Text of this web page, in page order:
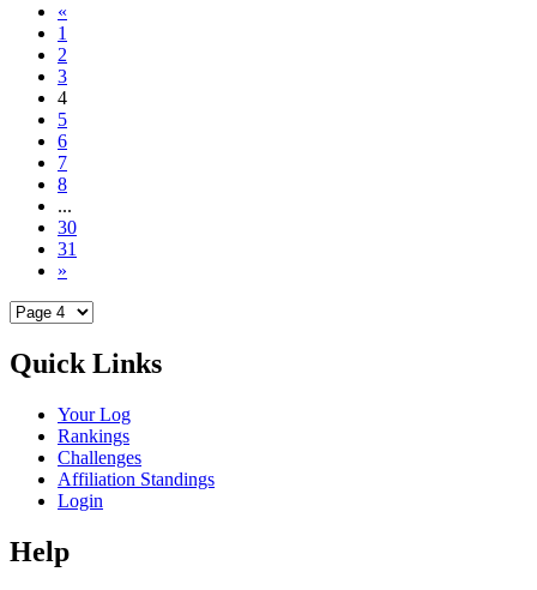
«
1
2
3
4
5
6
7
8
...
30
31
»
Quick Links
Your Log
Rankings
Challenges
Affiliation Standings
Login
Help